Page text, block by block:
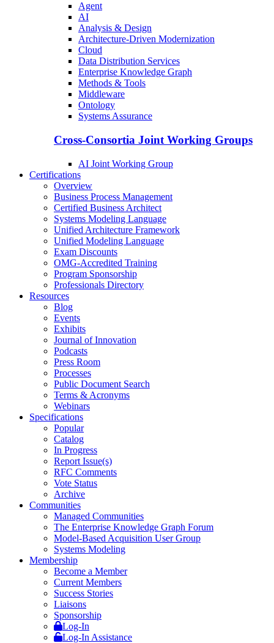
Agent
AI
Analysis & Design
Architecture-Driven Modernization
Cloud
Data Distribution Services
Enterprise Knowledge Graph
Methods & Tools
Middleware
Ontology
Systems Assurance
Cross-Consortia Joint Working Groups
AI Joint Working Group
Certifications
Overview
Business Process Management
Certified Business Architect
Systems Modeling Language
Unified Architecture Framework
Unified Modeling Language
Exam Discounts
OMG-Accredited Training
Program Sponsorship
Professionals Directory
Resources
Blog
Events
Exhibits
Journal of Innovation
Podcasts
Press Room
Processes
Public Document Search
Terms & Acronyms
Webinars
Specifications
Popular
Catalog
In Progress
Report Issue(s)
RFC Comments
Vote Status
Archive
Communities
Managed Communities
The Enterprise Knowledge Graph Forum
Model-Based Acquisition User Group
Systems Modeling
Membership
Become a Member
Current Members
Success Stories
Liaisons
Sponsorship
Log-In
Log-In Assistance